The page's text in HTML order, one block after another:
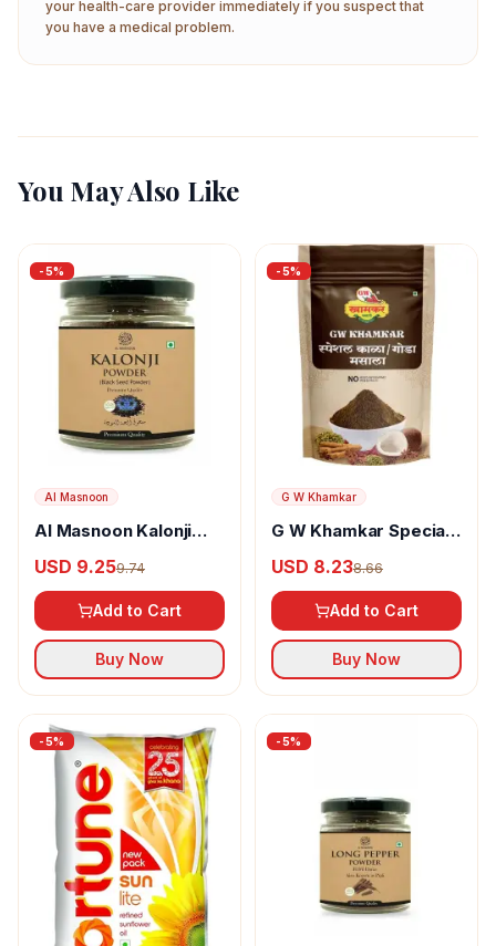
your health-care provider immediately if you suspect that
you have a medical problem.
You May Also Like
-5%
Al Masnoon
Al Masnoon Kalonji
USD 9.259.74
Add to Cart
Buy Now
-5%
G W Khamkar
G W Khamkar Special
USD 8.238.66
Add to Cart
Buy Now
-5% -5%